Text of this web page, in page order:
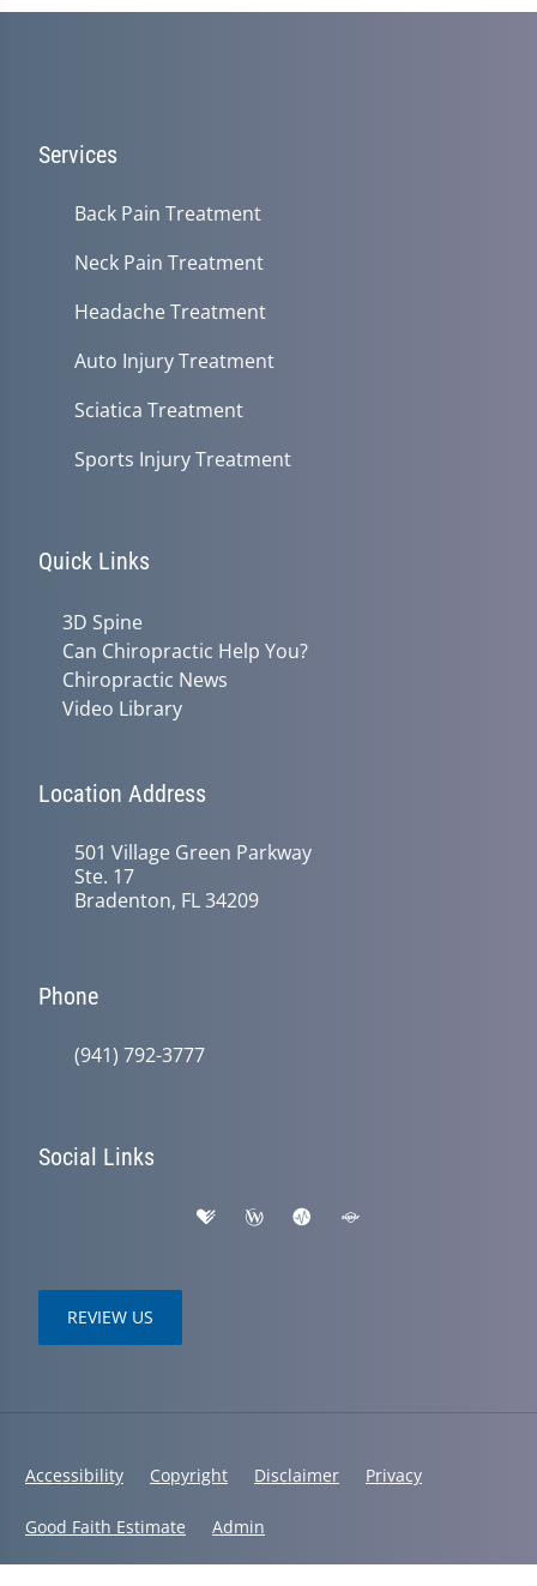
Services
Back Pain Treatment
Neck Pain Treatment
Headache Treatment
Auto Injury Treatment
Sciatica Treatment
Sports Injury Treatment
Quick Links
3D Spine
Can Chiropractic Help You?
Chiropractic News
Video Library
Location Address
501 Village Green Parkway
Ste. 17
Bradenton, FL 34209
Phone
(941) 792-3777
Social Links
REVIEW US
Accessibility Copyright Disclaimer Privacy
Good Faith Estimate Admin